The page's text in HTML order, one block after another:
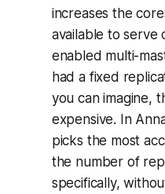
increases the
available to serve
enabled multi-
had a fixed
you can imagine,
expensive. In
picks the most
the number of
specifically,